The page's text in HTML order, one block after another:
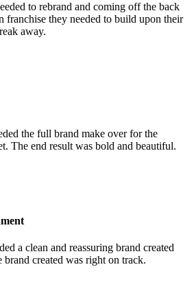
to rebrand and coming off the back
franchise they needed to build upon their
away.
the full brand make over for the
The end result was bold and beautiful.
a clean and reassuring brand created
created was right on track.